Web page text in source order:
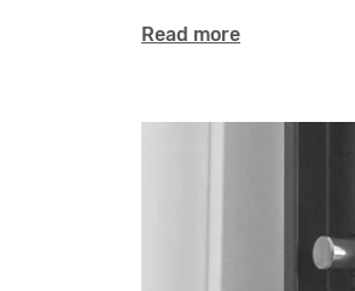
Read more